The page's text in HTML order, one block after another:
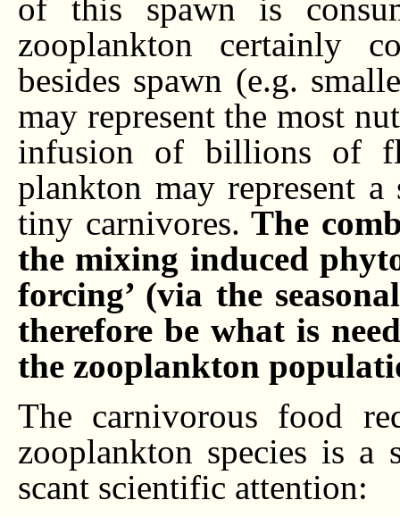
of this spawn is
zooplankton certainly
besides spawn (e.g.
may represent the most
infusion of billions of
plankton may represent
tiny carnivores. The
the mixing induced
forcing’ (via the
therefore be what is
the zooplankton
The carnivorous food
zooplankton species is a
scant scientific attention: